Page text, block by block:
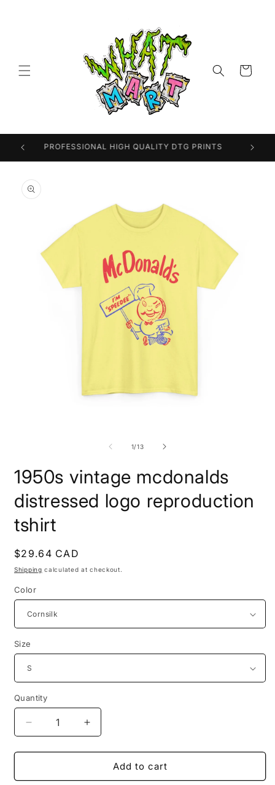
Cart
PROFESSIONAL HIGH QUALITY DTG PRINTS
product
information
1/of
13
1950s vintage mcdonalds
distressed logo reproduction
tshirt
Regular
price
$29.64 CAD
Shipping calculated at checkout.
Color
Size
Quantity
Decrease
quantity
for
vintage
Increase
quantity
for
1950s
vintage
Add to cart